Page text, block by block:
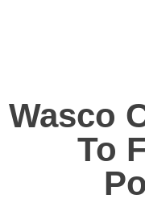
Wasco
To